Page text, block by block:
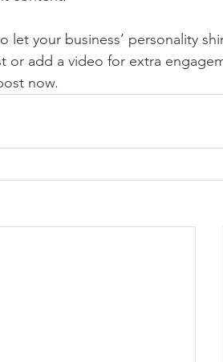
let your business’ personality
or add a video for extra
now.